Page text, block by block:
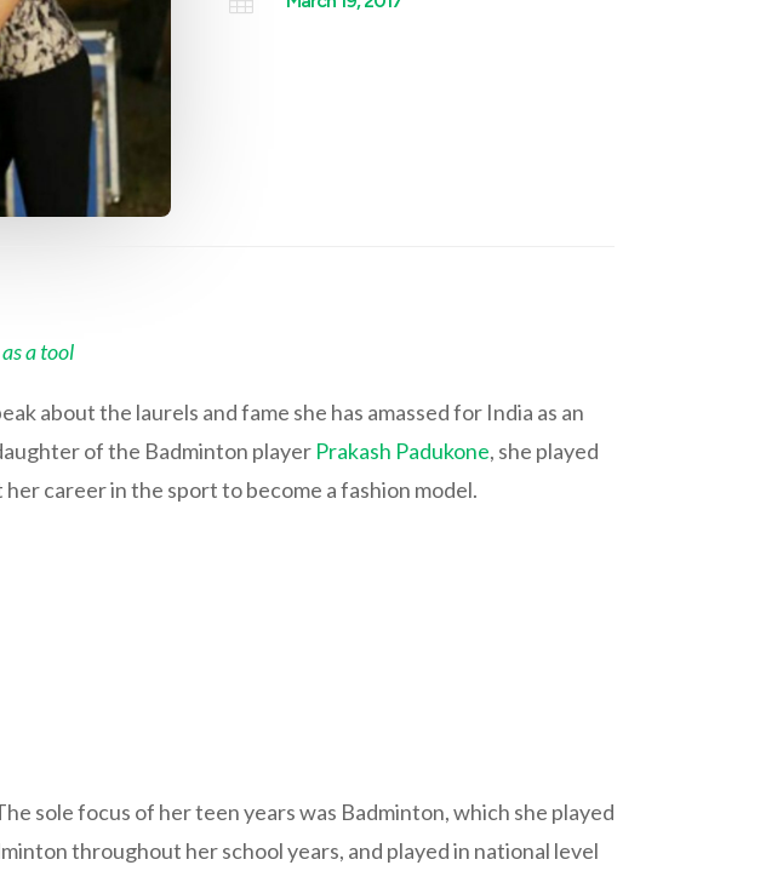
a tool
about the laurels and fame she has amassed for India as an
of the Badminton player Prakash Padukone, she played
career in the sport to become a fashion model.
sole focus of her teen years was Badminton, which she played
throughout her school years, and played in national level